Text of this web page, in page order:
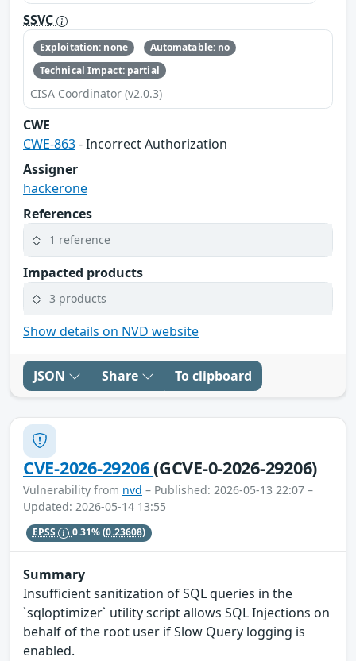
SSVC
Exploitation: none
Automatable: no
Technical Impact: partial
CISA Coordinator (v2.0.3)
CWE
CWE-863- Incorrect Authorization
Assigner
hackerone
References
1 reference
Impacted products
3 products
Show details on NVD website
JSON Share To clipboard
CVE-2026-29206(GCVE-0-2026-29206)
Vulnerability from nvd – Published: 2026-05-13 22:07 –
Updated: 2026-05-14 13:55
EPSS 0.31%(0.23608)
Summary
Insufficient sanitization of SQL queries in the
`sqloptimizer` utility script allows SQL Injections on
behalf of the root user if Slow Query logging is
enabled.